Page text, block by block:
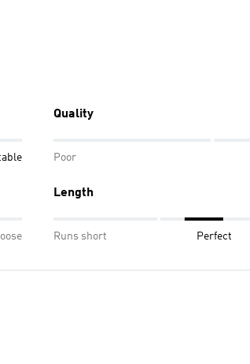
Quality
Poor
Length
Runs short Perfect